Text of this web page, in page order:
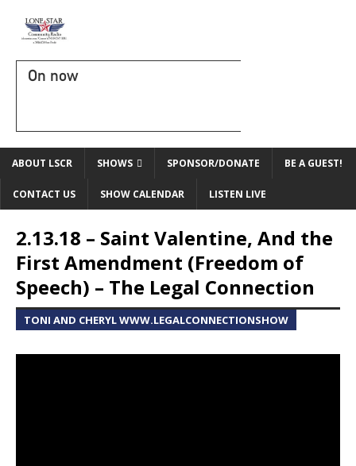
On now
ABOUT LSCR SHOWS SPONSOR/DONATE BE A GUEST!
CONTACT US SHOW CALENDAR LISTEN LIVE
2.13.18 – Saint Valentine, And the
First Amendment (Freedom of
Speech) – The Legal Connection
TONI AND CHERYL WWW.LEGALCONNECTIONSHOW